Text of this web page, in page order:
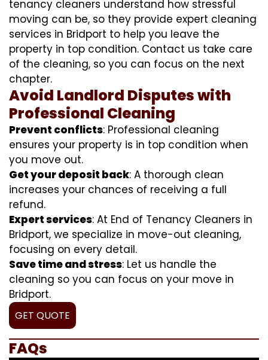
tenancy cleaners understand how stressful
moving can be, so they provide expert cleaning
services in Bridport to help you leave the
property in top condition. Contact us take care
of the cleaning, so you can focus on the next
chapter.
Avoid Landlord Disputes with
Professional Cleaning
Prevent conflicts: Professional cleaning
ensures your property is in top condition when
you move out.
Get your deposit back: A thorough clean
increases your chances of receiving a full
refund.
Expert services: At End of Tenancy Cleaners in
Bridport, we specialize in move-out cleaning,
focusing on every detail.
Save time and stress: Let us handle the
cleaning so you can focus on your move in
Bridport.
GET QUOTE
FAQs